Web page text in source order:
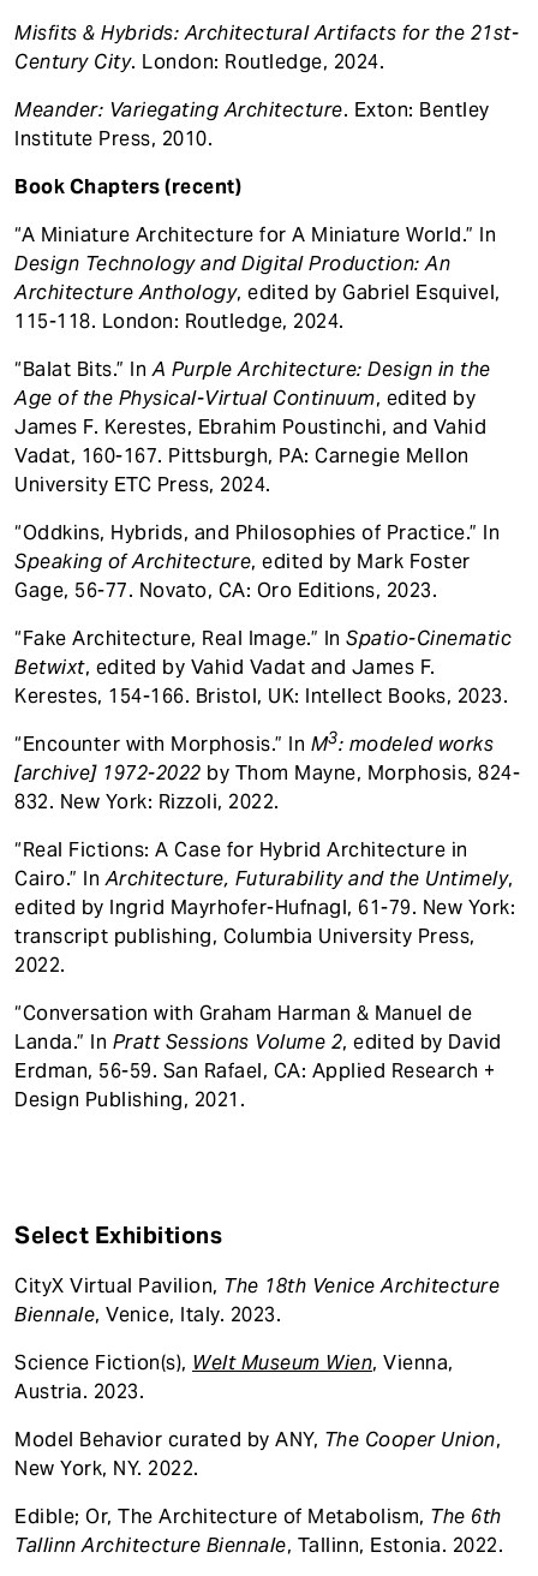
Misfits & Hybrids: Architectural Artifacts for the 21st-
Century City. London: Routledge, 2024.
Meander: Variegating Architecture. Exton: Bentley
Institute Press, 2010.
Book Chapters (recent)
“A Miniature Architecture for A Miniature World.” In
Design Technology and Digital Production: An
Architecture Anthology, edited by Gabriel Esquivel,
115-118. London: Routledge, 2024.
“Balat Bits.” InA Purple Architecture: Design in the
Age of the Physical-Virtual Continuum, edited by
James F. Kerestes, Ebrahim Poustinchi, and Vahid
Vadat, 160-167. Pittsburgh, PA: Carnegie Mellon
University ETC Press, 2024.
“Oddkins, Hybrids, and Philosophies of Practice.” In
Speaking of Architecture, edited by Mark Foster
Gage, 56-77. Novato, CA: Oro Editions, 2023.
“Fake Architecture, Real Image.” In Spatio-Cinematic
Betwixt, edited by Vahid Vadat and James F.
Kerestes, 154-166. Bristol, UK: Intellect Books, 2023.
“Encounter with Morphosis.” In M3: modeled works
[archive] 1972-2022 by Thom Mayne, Morphosis, 824-
832. New York: Rizzoli, 2022.
“Real Fictions: A Case for Hybrid Architecture in
Cairo.” InArchitecture, Futurability and the Untimely,
edited by Ingrid Mayrhofer-Hufnagl, 61-79. New York:
transcript publishing, Columbia University Press,
2022.
“Conversation with Graham Harman & Manuel de
Landa.” In Pratt Sessions Volume 2, edited by David
Erdman, 56-59. San Rafael, CA: Applied Research +
Design Publishing, 2021.
Select Exhibitions
CityX Virtual Pavilion, The 18th Venice Architecture
Biennale, Venice, Italy. 2023.
Science Fiction(s), Welt Museum Wien, Vienna,
Austria. 2023.
Model Behavior curated by ANY, The Cooper Union,
New York, NY. 2022.
Edible; Or, The Architecture of Metabolism, The 6th
Tallinn Architecture Biennale, Tallinn, Estonia. 2022.